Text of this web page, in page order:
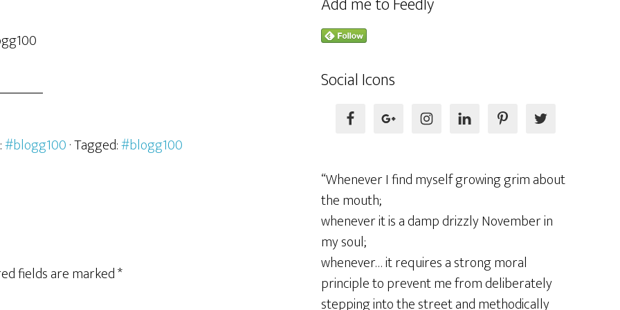
#blogg100· Tagged:#blogg100
fields are marked*
Social Icons
“Whenever I find myself growing grim about
the mouth;
whenever it is a damp drizzly November in
my soul;
whenever… it requires a strong moral
principle to prevent me from deliberately
stepping into the street and methodically